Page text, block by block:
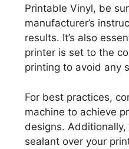
Printable Vinyl, be
manufacturer’s
results. It’s also
printer is set to the
printing to avoid any
For best practices,
machine to achieve
designs.
sealant over your